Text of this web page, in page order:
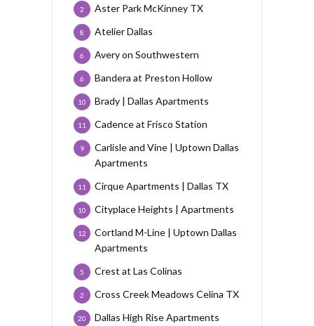
Aster Park McKinney TX
2
Atelier Dallas
8
Avery on Southwestern
6
Bandera at Preston Hollow
6
Brady | Dallas Apartments
10
Cadence at Frisco Station
11
Carlisle and Vine | Uptown Dallas
Apartments
9
Cirque Apartments | Dallas TX
11
Cityplace Heights | Apartments
10
Cortland M-Line | Uptown Dallas
Apartments
12
Crest at Las Colinas
5
Cross Creek Meadows Celina TX
2
Dallas High Rise Apartments
20